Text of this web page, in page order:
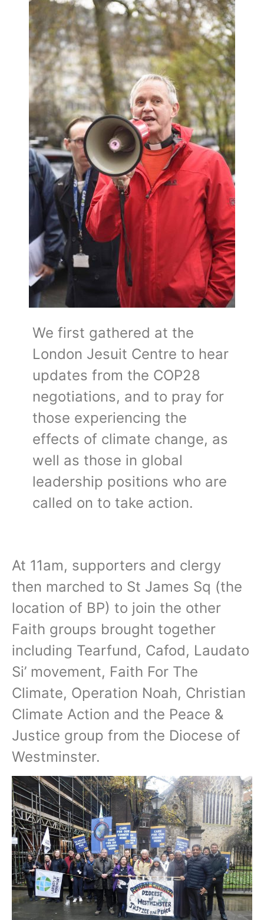
We first gathered at the
London Jesuit Centre to hear
updates from the COP28
negotiations, and to pray for
those experiencing the
effects of climate change, as
well as those in global
leadership positions who are
called on to take action.
At 11am, supporters and clergy
then marched to St James Sq (the
location of BP) to join the other
Faith groups brought together
including Tearfund, Cafod, Laudato
Si’ movement, Faith For The
Climate, Operation Noah, Christian
Climate Action and the Peace &
Justice group from the Diocese of
Westminster.